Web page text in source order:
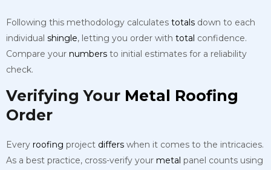
Following this methodology calculates totals down to each
individual shingle, letting you order with total confidence.
Compare your numbers to initial estimates for a reliability
check.
Verifying Your Metal Roofing
Order
Every roofing project differs when it comes to the intricacies.
As a best practice, cross-verify your metal panel counts using